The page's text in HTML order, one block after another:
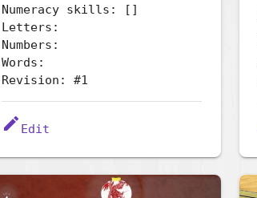
Numeracy skills: []
Letters:
Numbers:
Words:
Revision: #1
edit Edit